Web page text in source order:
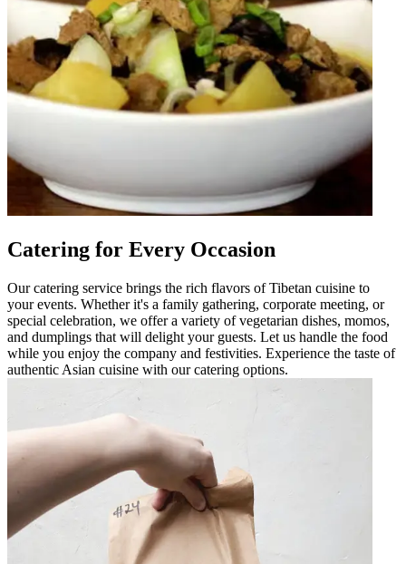
Catering for Every Occasion
Our catering service brings the rich flavors of Tibetan cuisine to
your events. Whether it's a family gathering, corporate meeting, or
special celebration, we offer a variety of vegetarian dishes, momos,
and dumplings that will delight your guests. Let us handle the food
while you enjoy the company and festivities. Experience the taste of
authentic Asian cuisine with our catering options.